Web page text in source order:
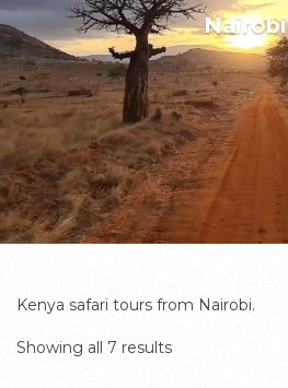
Nairobi
Kenya safari tours from Nairobi.
Showing all 7 results